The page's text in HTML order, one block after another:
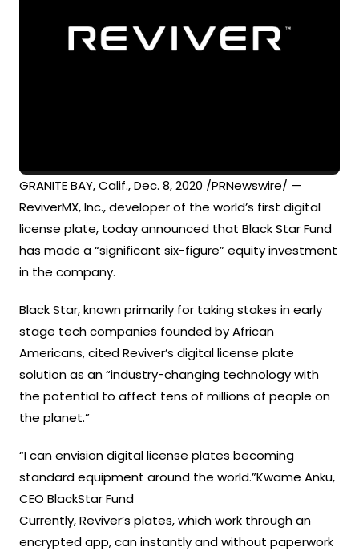
GRANITE BAY, Calif., Dec. 8, 2020 /PRNewswire/ —
ReviverMX, Inc., developer of the world’s first digital
license plate, today announced that Black Star Fund
has made a “significant six-figure” equity investment
in the company.
Black Star, known primarily for taking stakes in early
stage tech companies founded by African
Americans, cited Reviver’s digital license plate
solution as an “industry-changing technology with
the potential to affect tens of millions of people on
the planet.”
“I can envision digital license plates becoming
standard equipment around the world.”Kwame Anku,
CEO BlackStar Fund
Currently, Reviver’s plates, which work through an
encrypted app, can instantly and without paperwork